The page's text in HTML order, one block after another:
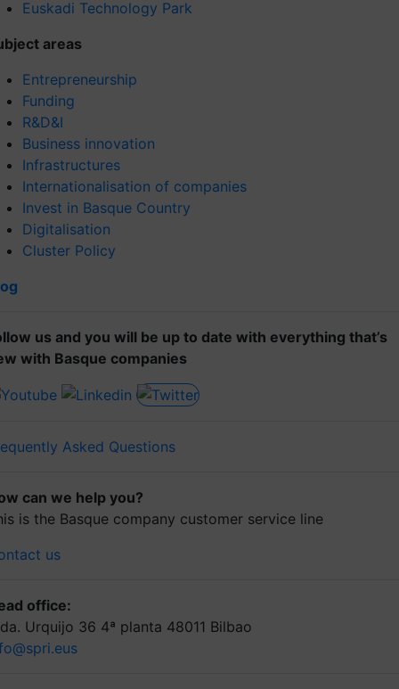
Euskadi Technology Park
areas
Entrepreneurship
Funding
R&D&I
Business innovation
Infrastructures
Internationalisation of companies
Invest in Basque Country
Digitalisation
Cluster Policy
us and you will be up to date with everything that’s
with Basque companies
Asked Questions
can we help you?
is the Basque company customer service line
us
office:
Urquijo 36 4ª planta 48011 Bilbao